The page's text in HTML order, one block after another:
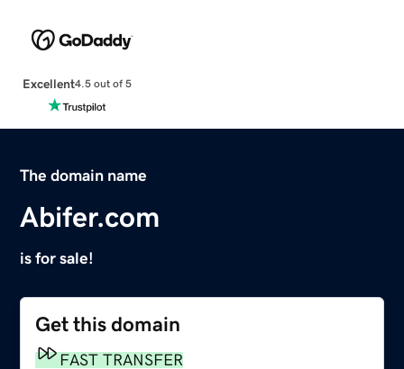
Excellent4.5 out of 5
The domain name
Abifer.com
is for sale!
Get this domain
FAST TRANSFER